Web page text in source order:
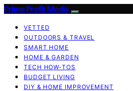
Prime Profit Media
VETTED
OUTDOORS & TRAVEL
SMART HOME
HOME & GARDEN
TECH HOW-TOS
BUDGET LIVING
DIY & HOME IMPROVEMENT